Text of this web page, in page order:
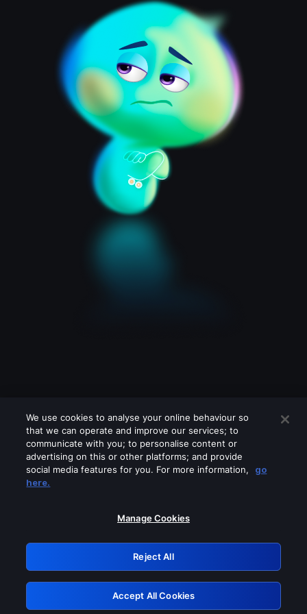
Please turn off any of these services
GRN: 0.35623017.1785991133.5503e
Retry
We use cookies to analyse your online behaviour so
that we can operate and improve our services; to
communicate with you; to personalise content or
advertising on this or other platforms; and provide
social media features for you. For more information,
go
here.
Manage Cookies
Reject All
Accept All Cookies